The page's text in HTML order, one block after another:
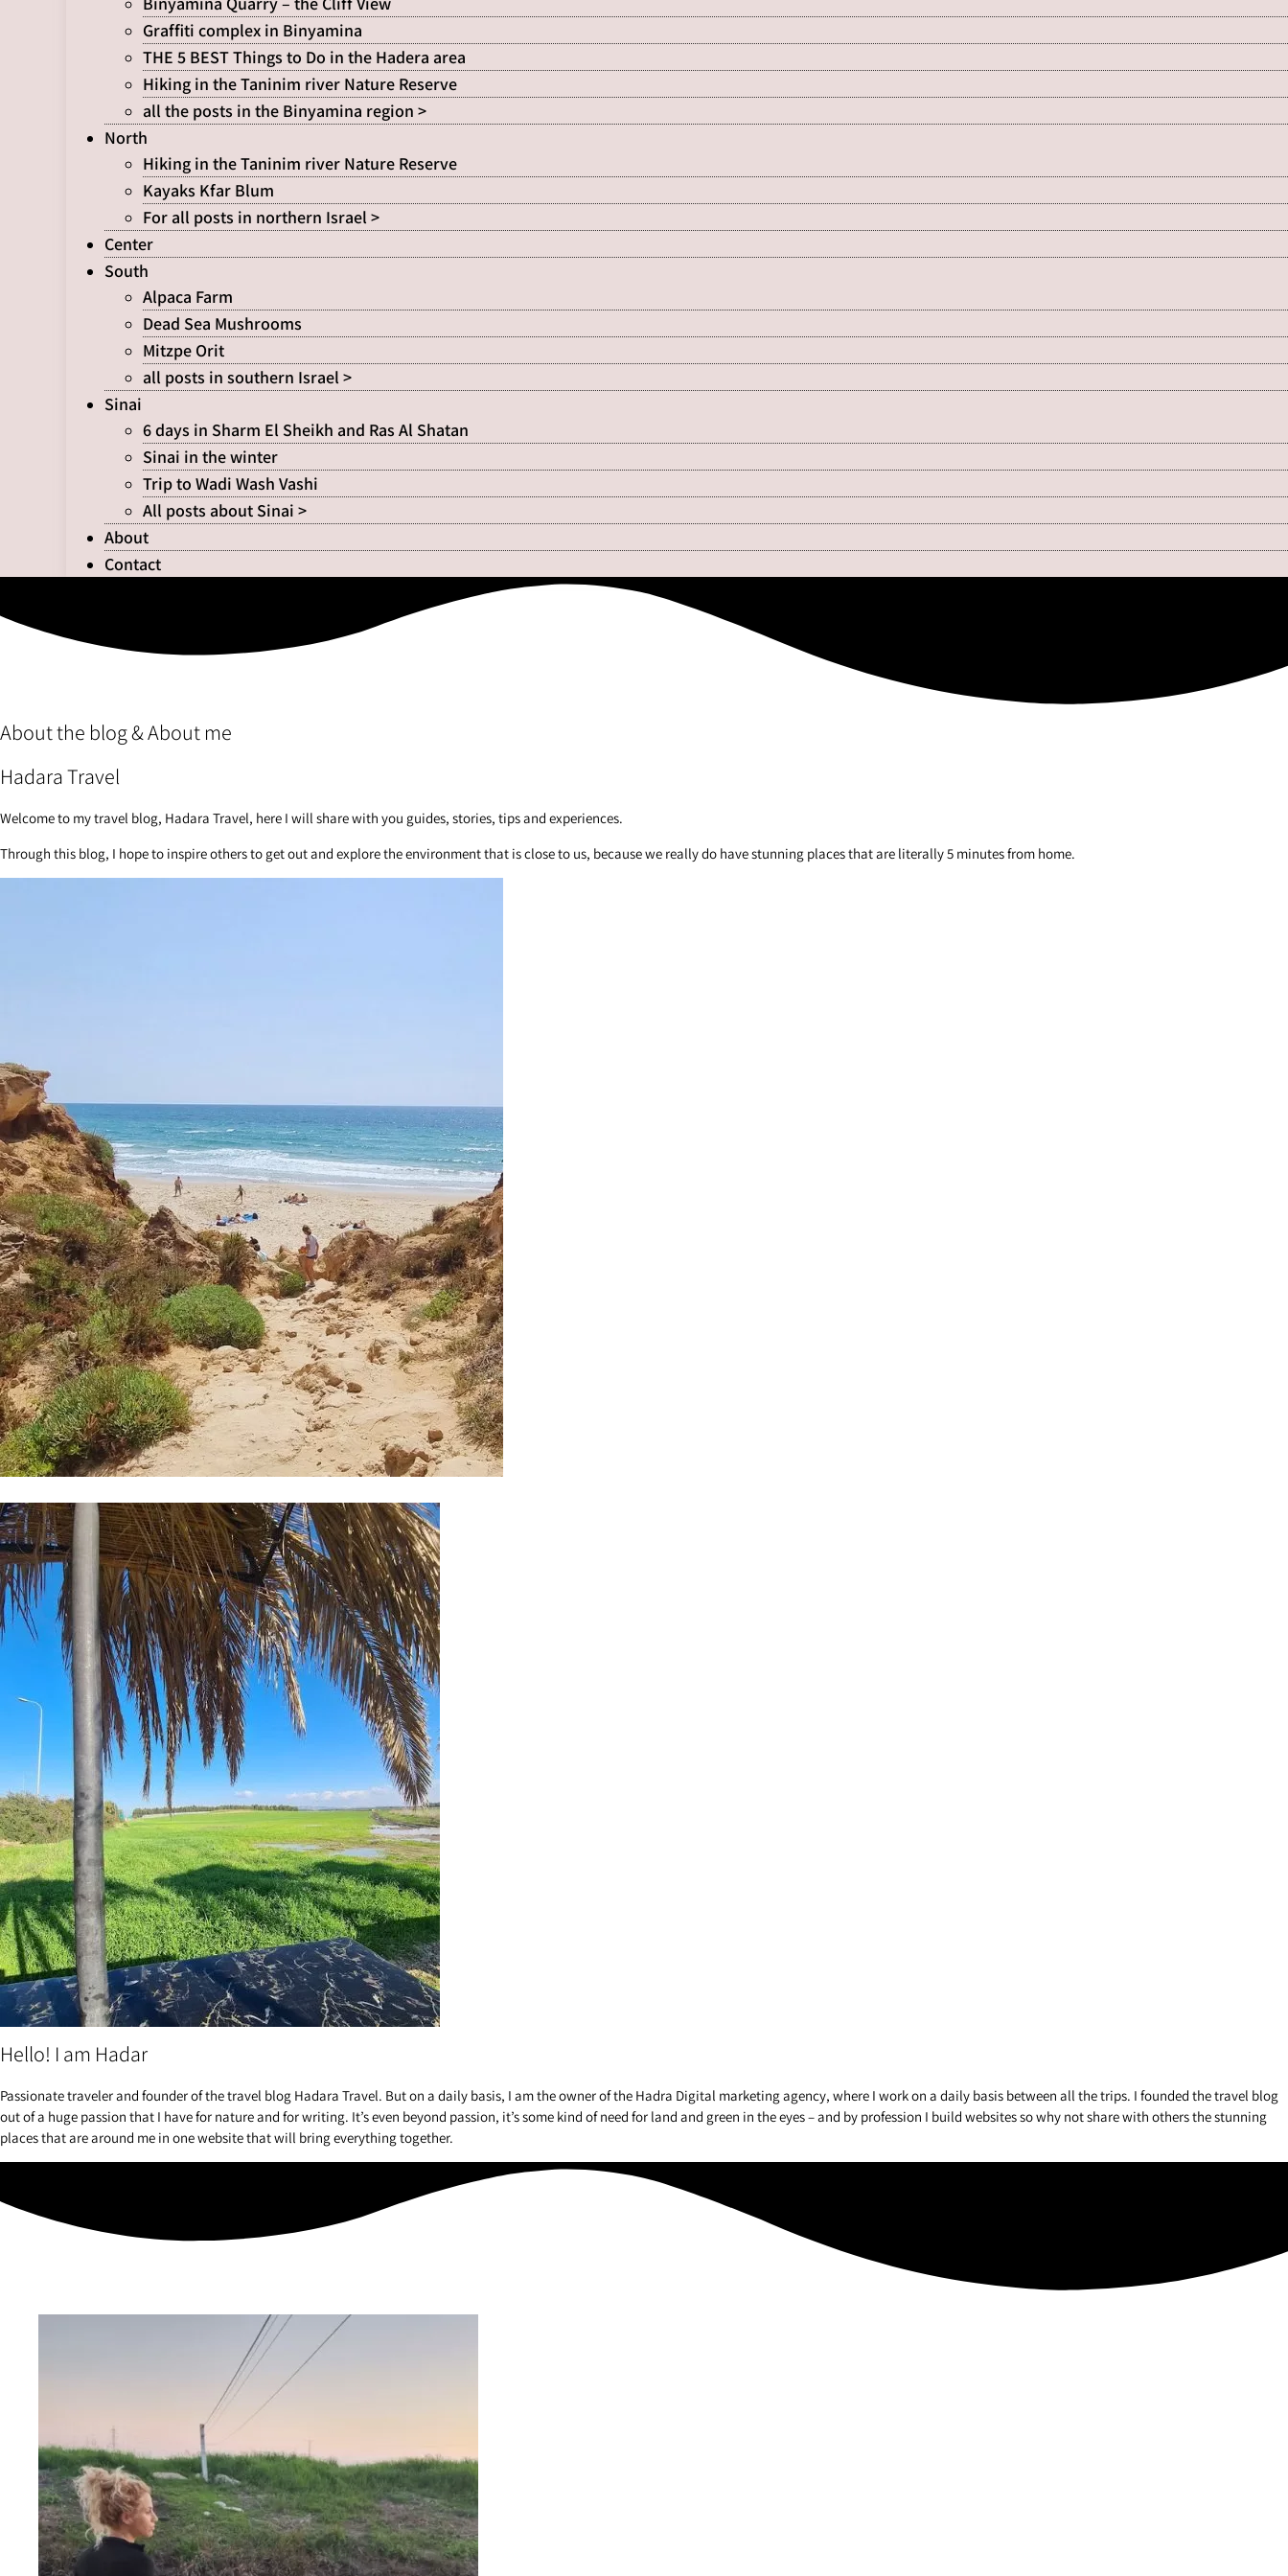
Graffiti complex in Binyamina
THE 5 BEST Things to Do in the Hadera area
Hiking in the Taninim river Nature Reserve
all the posts in the Binyamina region >
North
Hiking in the Taninim river Nature Reserve
Kayaks Kfar Blum
For all posts in northern Israel >
Center
South
Alpaca Farm
Dead Sea Mushrooms
Mitzpe Orit
all posts in southern Israel >
Sinai
6 days in Sharm El Sheikh and Ras Al Shatan
Sinai in the winter
Trip to Wadi Wash Vashi
All posts about Sinai >
About
Contact
About the blog & About me
Hadara Travel
Welcome to my travel blog, Hadara Travel, here I will share with you guides, stories, tips and experiences.
Through this blog, I hope to inspire others to get out and explore the environment that is close to us, because we really do have stunning places that are literally 5 minutes from home.
Hello! I am Hadar
Passionate traveler and founder of the travel blog Hadara Travel. But on a daily basis, I am the owner of the Hadra Digital marketing agency, where I work on a daily basis between all the trips. I founded the travel blog
out of a huge passion that I have for nature and for writing. It’s even beyond passion, it’s some kind of need for land and green in the eyes – and by profession I build websites so why not share with others the stunning
places that are around me in one website that will bring everything together.